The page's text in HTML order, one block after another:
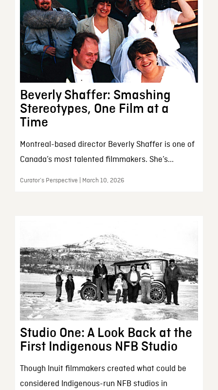
Beverly Shaffer: Smashing
Stereotypes, One Film at a
Time
Montreal-based director Beverly Shaffer is one of
Canada’s most talented filmmakers. She’s...
Curator’s Perspective | March 10, 2026
Studio One: A Look Back at the
First Indigenous NFB Studio
Though Inuit filmmakers created what could be
considered Indigenous-run NFB studios in